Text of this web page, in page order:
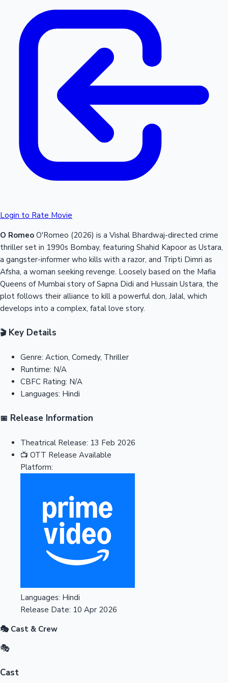
Login to Rate Movie
O Romeo O'Romeo (2026) is a Vishal Bhardwaj-directed crime
thriller set in 1990s Bombay, featuring Shahid Kapoor as Ustara,
a gangster-informer who kills with a razor, and Tripti Dimri as
Afsha, a woman seeking revenge. Loosely based on the Mafia
Queens of Mumbai story of Sapna Didi and Hussain Ustara, the
plot follows their alliance to kill a powerful don, Jalal, which
develops into a complex, fatal love story.
🎬Key Details
Genre: Action, Comedy, Thriller
Runtime: N/A
CBFC Rating: N/A
Languages: Hindi
📅 Release Information
Theatrical Release: 13 Feb 2026
📺 OTT Release Available
Platform:
Languages: Hindi
Release Date: 10 Apr 2026
🎭 Cast & Crew
🎭
Cast